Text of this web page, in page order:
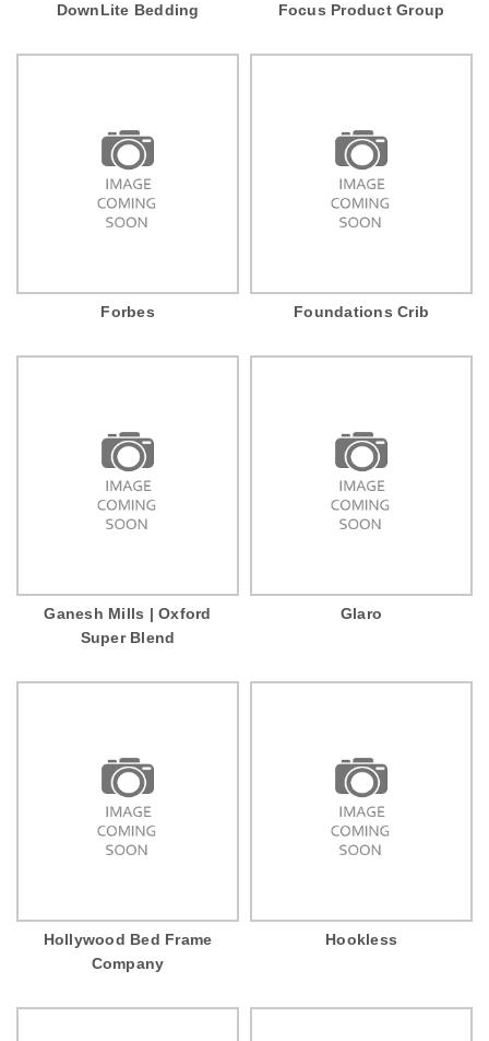
DownLite Bedding Focus Product Group
Forbes Foundations Crib
Ganesh Mills | Oxford
Super Blend
Glaro
Hollywood Bed Frame
Company
Hookless